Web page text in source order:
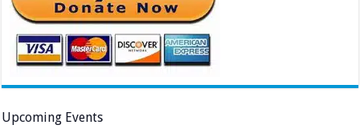
Upcoming Events